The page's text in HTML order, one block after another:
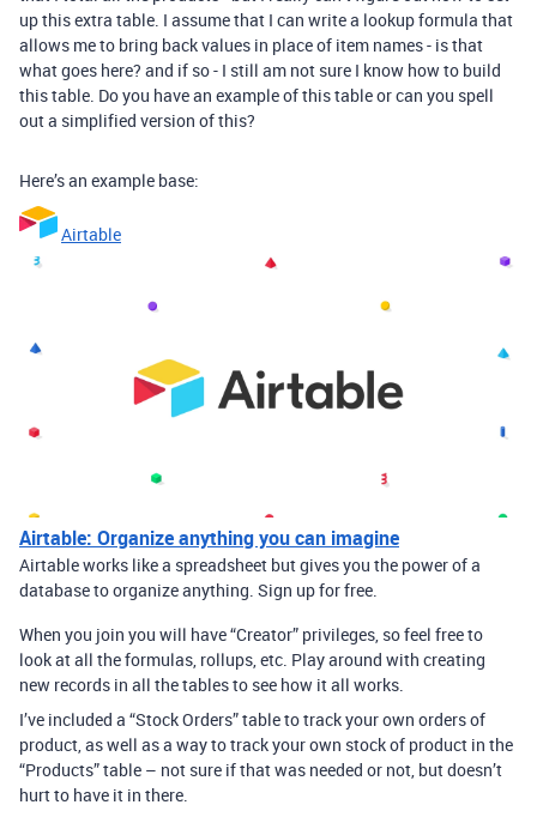
up this extra table. I assume that I can write a lookup formula that
allows me to bring back values in place of item names - is that
what goes here? and if so - I still am not sure I know how to build
this table. Do you have an example of this table or can you spell
out a simplified version of this?
Here’s an example base:
Airtable
Airtable: Organize anything you can imagine
Airtable works like a spreadsheet but gives you the power of a
database to organize anything. Sign up for free.
When you join you will have “Creator” privileges, so feel free to
look at all the formulas, rollups, etc. Play around with creating
new records in all the tables to see how it all works.
I’ve included a “Stock Orders” table to track your own orders of
product, as well as a way to track your own stock of product in the
“Products” table – not sure if that was needed or not, but doesn’t
hurt to have it in there.